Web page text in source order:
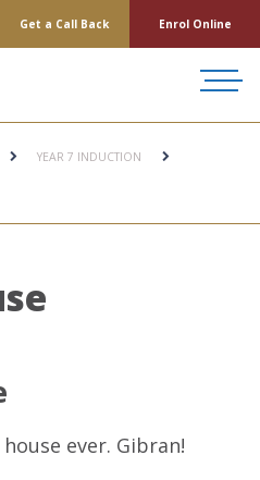
Get a Call Back Enrol Online
YEAR 7 INDUCTION
ever. Gibran!